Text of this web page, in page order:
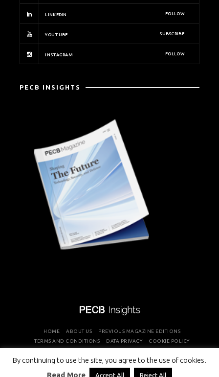
By continuing to use the site, you agree to the use of cookies.
Read More
Accept All Reject All
LINKEDIN FOLLOW
YOUTUBE SUBSCRIBE
INSTAGRAM FOLLOW
PECB INSIGHTS
HOME ABOUT US
PREVIOUS MAGAZINE EDITIONS
TERMS AND CONDITIONS
DATA PRIVACY COOKIE POLICY
COPYRIGHT © PROFESSIONAL EVALUATION AND CERTIFICATION
BOARD 2026 ALL RIGHTS RESERVED